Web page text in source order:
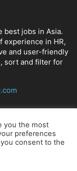
best jobs in Asia.
experience in HR,
and user-friendly
sort and filter for
you the most
preferences
you consent to the